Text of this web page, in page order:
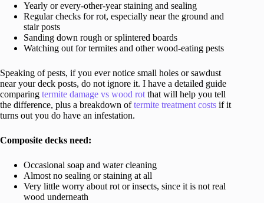
Yearly or every-other-year staining and sealing
Regular checks for rot, especially near the ground and
stair posts
Sanding down rough or splintered boards
Watching out for termites and other wood-eating pests
Speaking of pests, if you ever notice small holes or sawdust
near your deck posts, do not ignore it. I have a detailed guide
comparing termite damage vs wood rot that will help you tell
the difference, plus a breakdown oftermite treatment costs if it
turns out you do have an infestation.
Composite decks need:
Occasional soap and water cleaning
Almost no sealing or staining at all
Very little worry about rot or insects, since it is not real
wood underneath